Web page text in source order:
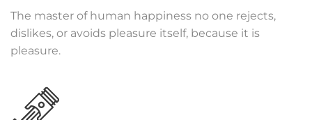
The master of human happiness no one rejects,
dislikes, or avoids pleasure itself, because it is
pleasure.